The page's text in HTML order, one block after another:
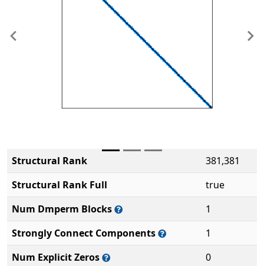
Previous
Structural Rank
381,381
Structural Rank Full
true
Num Dmperm Blocks
1
Strongly Connect Components
1
Num Explicit Zeros
0